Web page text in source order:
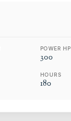
POWER HP
300
HOURS
180